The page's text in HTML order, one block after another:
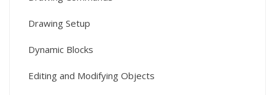
Drawing Setup
Dynamic Blocks
Editing and Modifying Objects